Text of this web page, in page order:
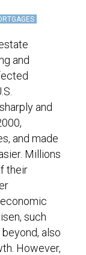
and
and
and made
Millions
their
such
also
However,